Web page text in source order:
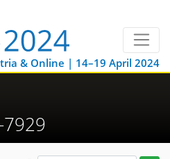
& Online | 14–19 April 2024